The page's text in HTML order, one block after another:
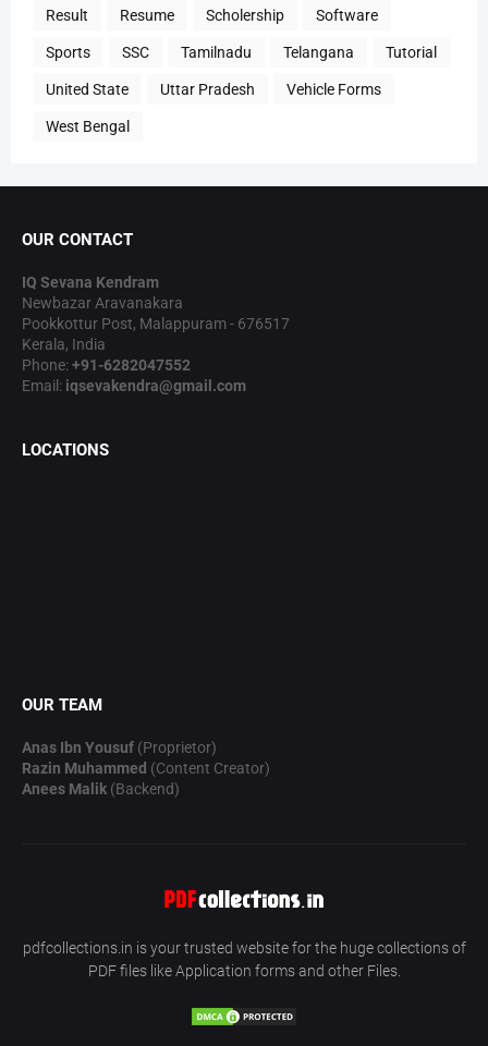
Result Resume Scholership Software
Sports SSC Tamilnadu Telangana Tutorial
United State Uttar Pradesh Vehicle Forms
West Bengal
OUR CONTACT
IQ Sevana Kendram
Newbazar Aravanakara
Pookkottur Post, Malappuram - 676517
Kerala, India
Phone:+91-6282047552
Email: iqsevakendra@gmail.com
LOCATIONS
OUR TEAM
Anas Ibn Yousuf (Proprietor)
Razin Muhammed (Content Creator)
Anees Malik (Backend)
pdfcollections.in is your trusted website for the huge collections of
PDF files like Application forms and other Files.